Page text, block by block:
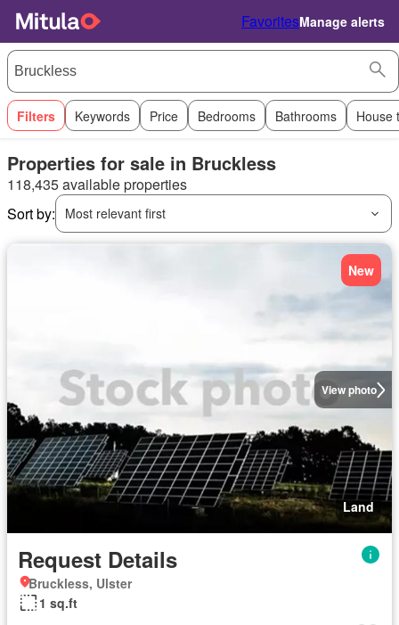
FavoritesManage alerts
Filters Keywords Price Bedrooms Bathrooms House
Properties for sale in Bruckless
118,435 available properties
Sort by:
Most relevant first
View photo
New
Land
Request Details
Bruckless, Ulster
1 sq.ft